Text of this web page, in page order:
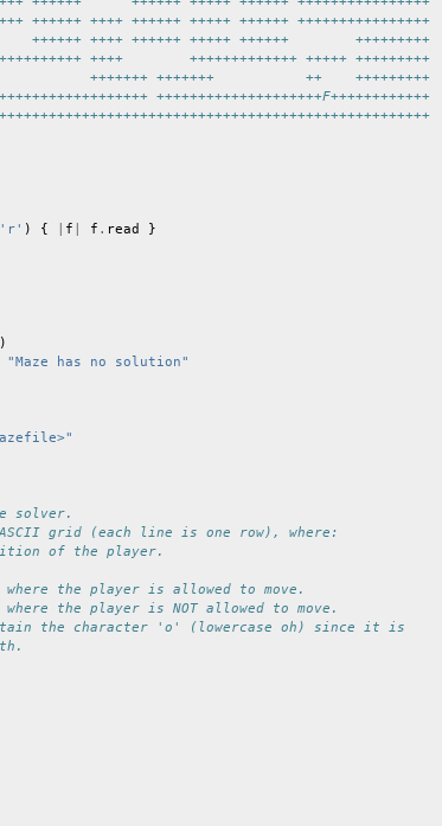
++++++ ++++ ++++++ +++++ ++++++ ++++++++++++++++
++++ ++++++ +++++ ++++++        +++++++++
++++        +++++++++++++ +++++ +++++++++
+++++++ +++++++           ++    +++++++++
++++++++++++++++++++F++++++++++++
'r' ) { f f . read
}
)
"Maze has no solution"
solver.
grid (each line is one row), where:
of the player.
the player is allowed to move.
the player is NOT allowed to move.
the character 'o' (lowercase oh) since it is